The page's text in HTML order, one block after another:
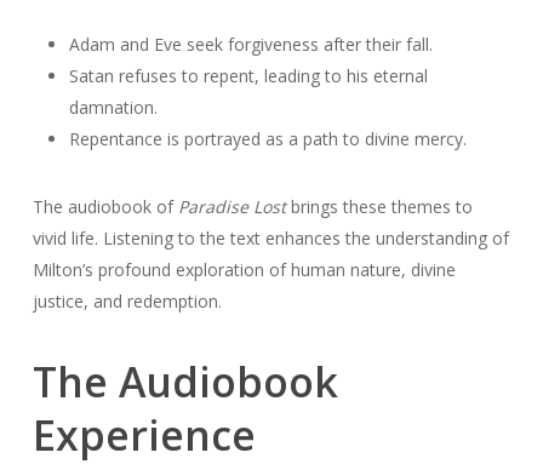
Adam and Eve seek forgiveness after their fall.
Satan refuses to repent, leading to his eternal
damnation.
Repentance is portrayed as a path to divine mercy.
The audiobook of Paradise Lostbrings these themes to
vivid life. Listening to the text enhances the understanding of
Milton’s profound exploration of human nature, divine
justice, and redemption.
The Audiobook
Experience